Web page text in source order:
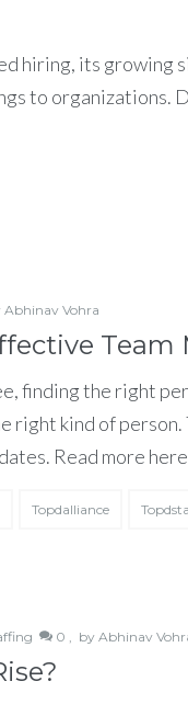
hiring, its growing
to organizations.
Abhinav Vohra
Team
finding the right
kind of
Read more
Topdalliance
0 , by Abhinav